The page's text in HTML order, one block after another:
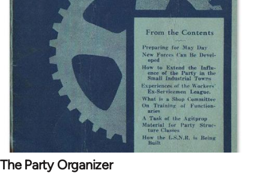
The Party Organizer